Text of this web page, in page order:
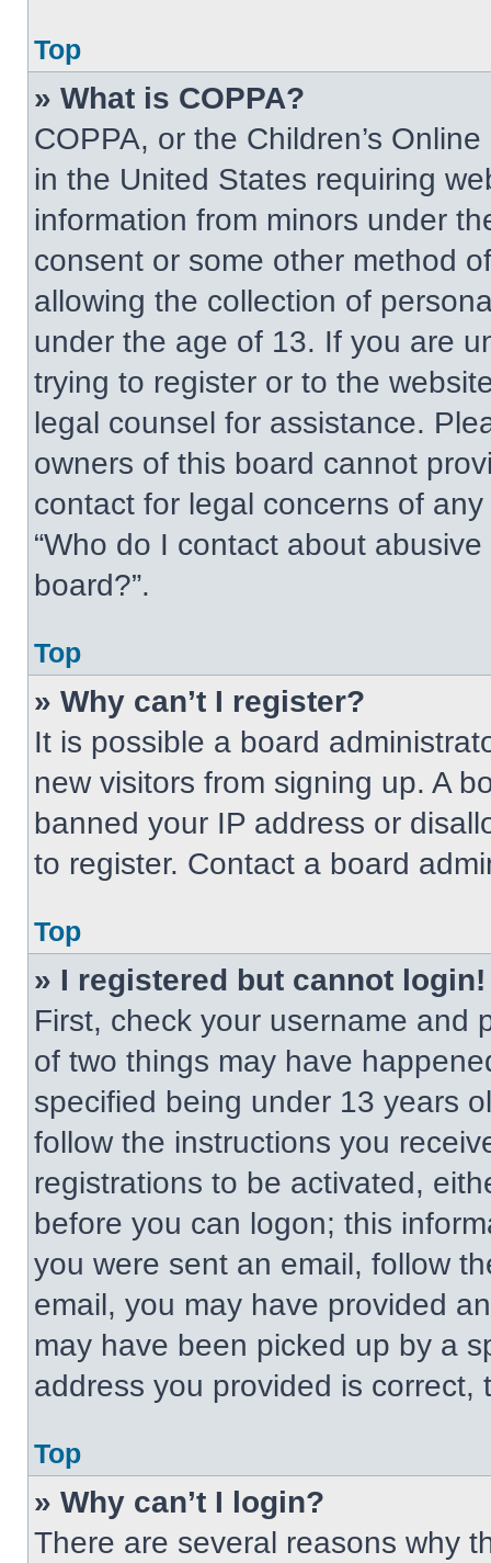
Top
» What is COPPA?
COPPA, or the Children’s
in the United States requiring
information from minors under
consent or some other method
allowing the collection of
under the age of 13. If you are
trying to register or to the
legal counsel for assistance.
owners of this board cannot
contact for legal concerns of
“Who do I contact about
board?”.
Top
» Why can’t I register?
It is possible a board
new visitors from signing up. A
banned your IP address or
to register. Contact a board
Top
» I registered but cannot login!
First, check your username and
of two things may have
specified being under 13 years
follow the instructions you
registrations to be activated,
before you can logon; this
you were sent an email, follow
email, you may have provided
may have been picked up by a
address you provided is correct,
Top
» Why can’t I login?
There are several reasons why